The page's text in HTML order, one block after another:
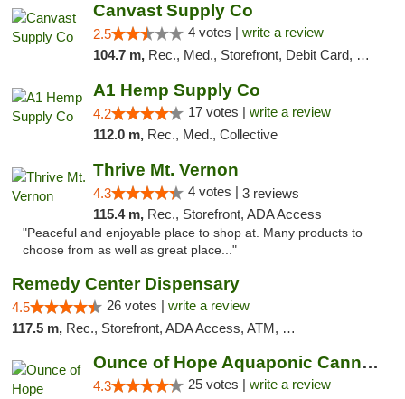
Canvast Supply Co
2.5 4 votes | write a review
104.7 m, Rec., Med., Storefront, Debit Card, Delivery, Pickup
A1 Hemp Supply Co
4.2 17 votes | write a review
112.0 m, Rec., Med., Collective
Thrive Mt. Vernon
4.3 4 votes | 3 reviews
115.4 m, Rec., Storefront, ADA Access
"Peaceful and enjoyable place to shop at. Many products to
choose from as well as great place..."
Remedy Center Dispensary
4.5 26 votes | write a review
117.5 m, Rec., Storefront, ADA Access, ATM, Debit Card
Ounce of Hope Aquaponic Cannabis Co.
4.3 25 votes | write a review